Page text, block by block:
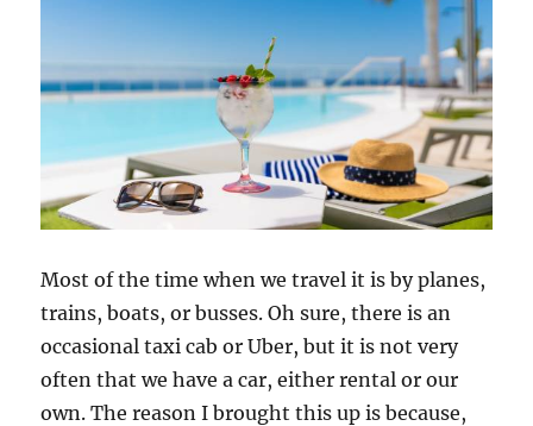
Most of the time when we travel it is by planes,
trains, boats, or busses. Oh sure, there is an
occasional taxi cab or Uber, but it is not very
often that we have a car, either rental or our
own. The reason I brought this up is because,